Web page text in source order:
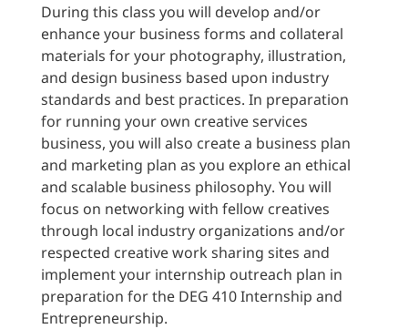
During this class you will develop and/or
enhance your business forms and collateral
materials for your photography, illustration,
and design business based upon industry
standards and best practices. In preparation
for running your own creative services
business, you will also create a business plan
and marketing plan as you explore an ethical
and scalable business philosophy. You will
focus on networking with fellow creatives
through local industry organizations and/or
respected creative work sharing sites and
implement your internship outreach plan in
preparation for the DEG 410 Internship and
Entrepreneurship.